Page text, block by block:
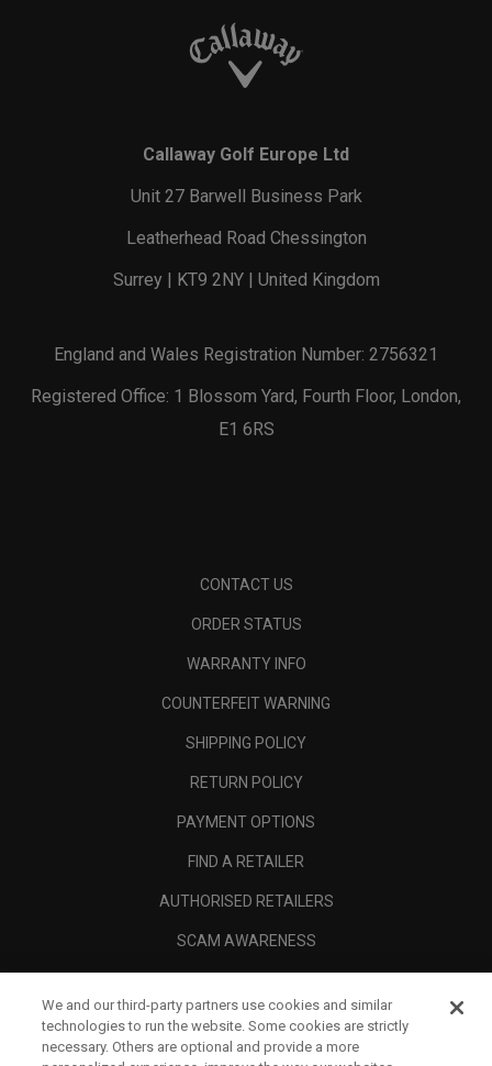
Callaway Golf Europe Ltd
Unit 27 Barwell Business Park
Leatherhead Road Chessington
Surrey | KT9 2NY | United Kingdom
England and Wales Registration Number: 2756321
Registered Office: 1 Blossom Yard, Fourth Floor, London,
E1 6RS
CONTACT US
ORDER STATUS
WARRANTY INFO
COUNTERFEIT WARNING
SHIPPING POLICY
RETURN POLICY
PAYMENT OPTIONS
FIND A RETAILER
AUTHORISED RETAILERS
SCAM AWARENESS
CORPORATE
LEGAL
We and our third-party partners use cookies and similar
technologies to run the website. Some cookies are strictly
necessary. Others are optional and provide a more